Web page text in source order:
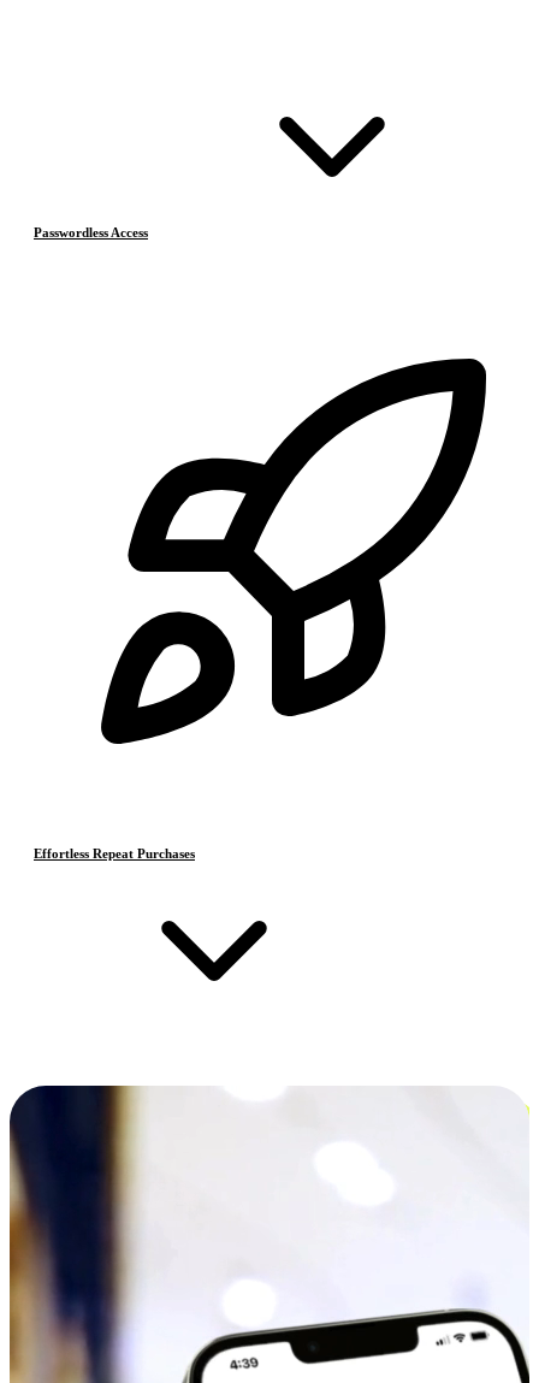
Passwordless Access
Effortless Repeat Purchases